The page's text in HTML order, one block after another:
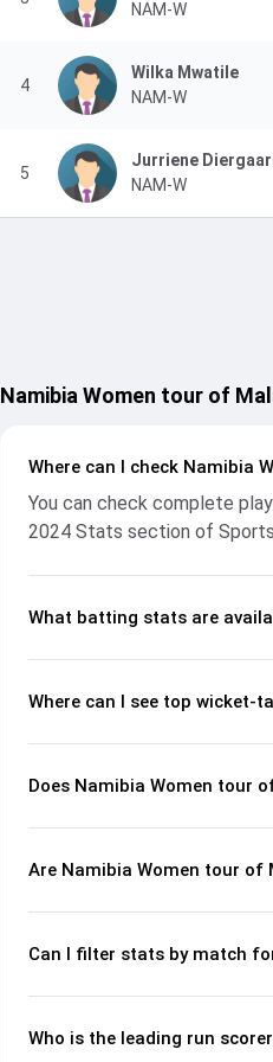
NAM-W
4
Wilka Mwatile
NAM-W
5
Jurriene
NAM-W
Namibia Women tour of
Where can I check Namibia
You can check complete
2024 Stats section of
What batting stats are
Where can I see top wicket-
Does Namibia Women tour
Are Namibia Women tour of
Can I filter stats by match
Who is the leading run